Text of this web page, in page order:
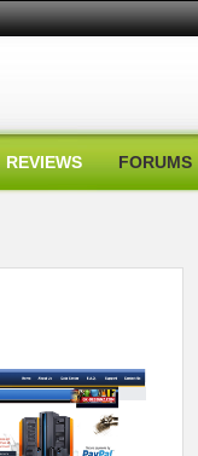
REVIEWS FORUMS